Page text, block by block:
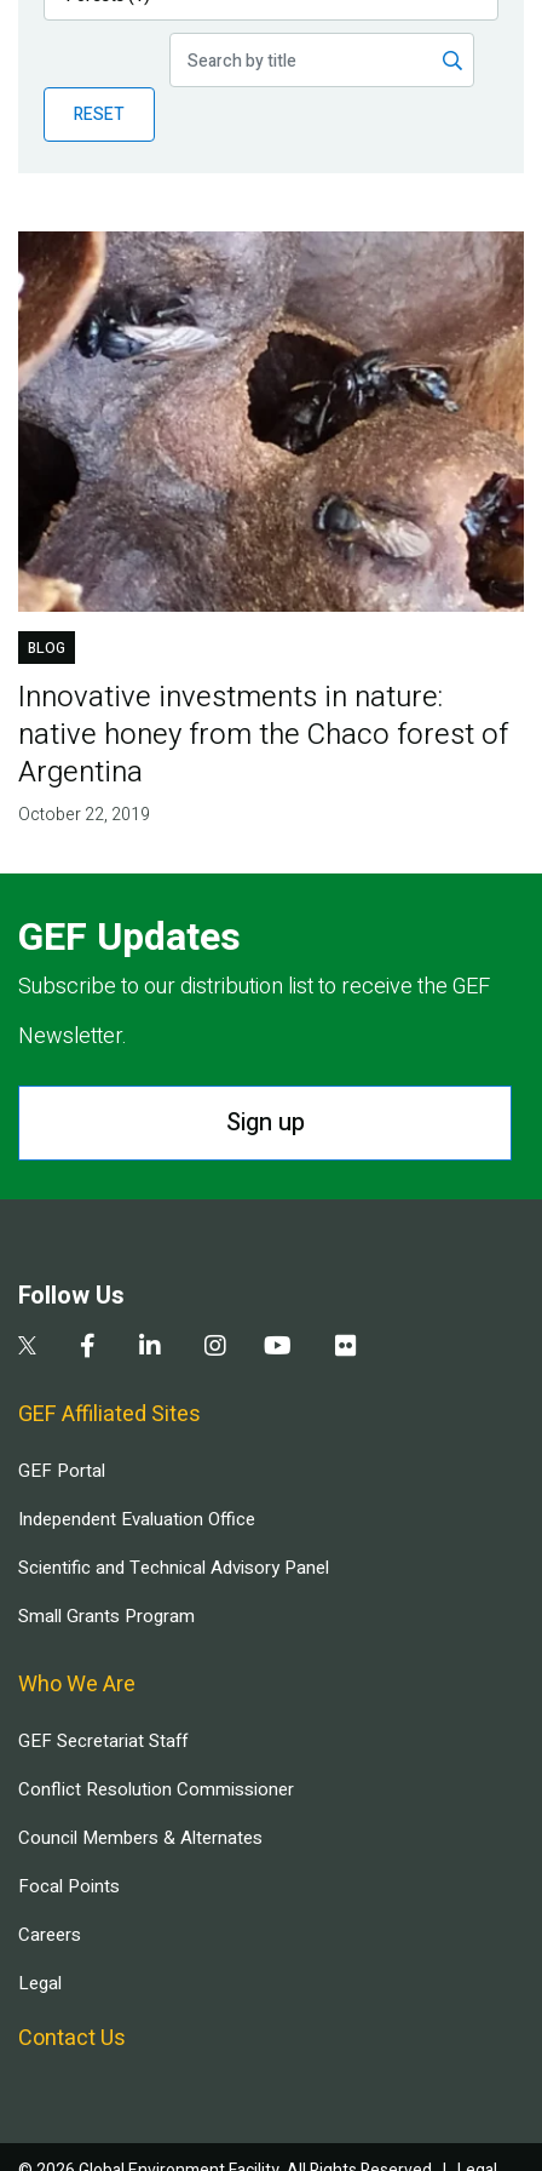
Publications
Partner News
RESET
BLOG
Innovative investments in nature:
native honey from the Chaco forest of
Argentina
October 22, 2019
GEF Updates
Subscribe to our distribution list to receive the GEF
Newsletter.
Sign up
Follow Us
GEF Affiliated Sites
GEF Portal
Independent Evaluation Office
Scientific and Technical Advisory Panel
Small Grants Program
Who We Are
GEF Secretariat Staff
Conflict Resolution Commissioner
Council Members & Alternates
Focal Points
Careers
Legal
Contact Us